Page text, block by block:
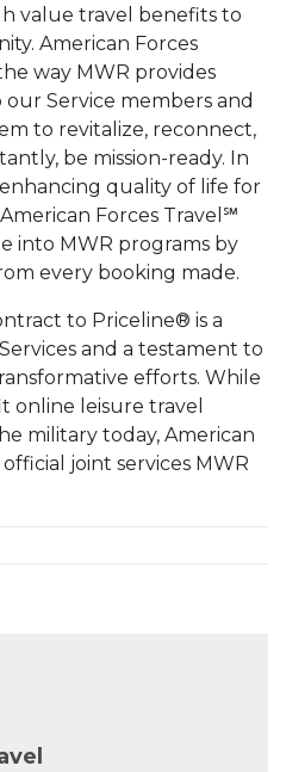
value travel benefits to
American Forces
way MWR provides
Service members and
to revitalize, reconnect,
be mission-ready. In
quality of life for
Forces Travel℠
into MWR programs by
every booking made.
to Priceline® is a
and a testament to
efforts. While
online leisure travel
military today, American
joint services MWR